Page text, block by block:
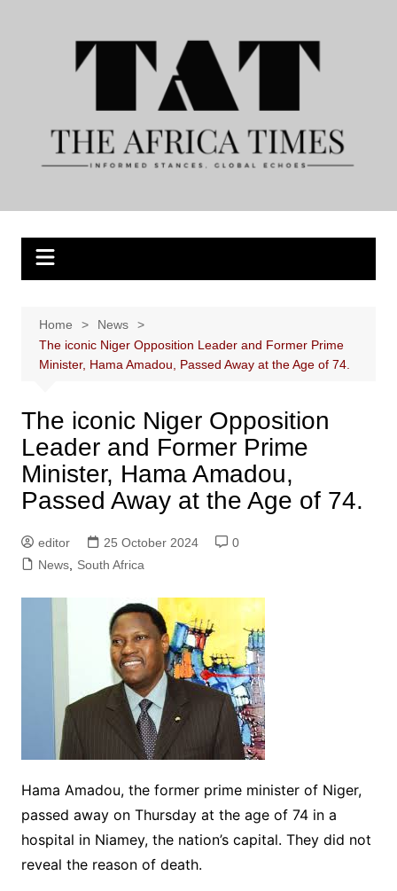
Home
News
The iconic Niger Opposition Leader and Former Prime
Minister, Hama Amadou, Passed Away at the Age of 74.
The iconic Niger Opposition
Leader and Former Prime
Minister, Hama Amadou,
Passed Away at the Age of 74.
editor 25 October 2024
0
News, South Africa
Hama Amadou, the former prime minister of Niger,
passed away on Thursday at the age of 74 in a
hospital in Niamey, the nation’s capital. They did not
reveal the reason of death.